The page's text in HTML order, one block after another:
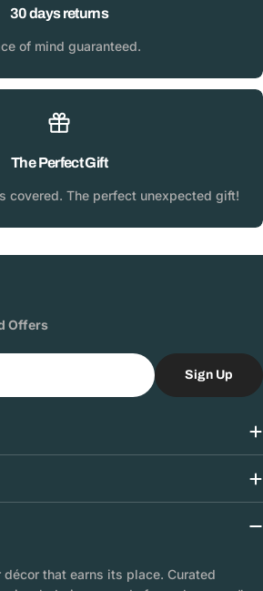
30 days returns
of mind guaranteed.
The Perfect Gift
covered. The perfect unexpected gift!
Offers
Sign Up
décor that earns its place. Curated